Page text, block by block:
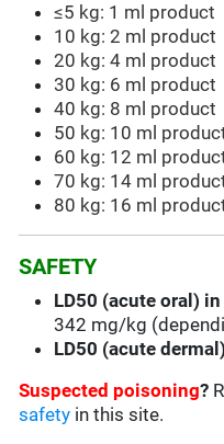
≤5 kg: 1 ml product
10 kg: 2 ml product
20 kg: 4 ml product
30 kg: 6 ml product
40 kg: 8 ml product
50 kg: 10 ml
60 kg: 12 ml
70 kg: 14 ml
80 kg: 16 ml
SAFETY
LD50 (acute oral)
342 mg/kg
LD50 (acute
Suspected poisoning?
safety in this site.